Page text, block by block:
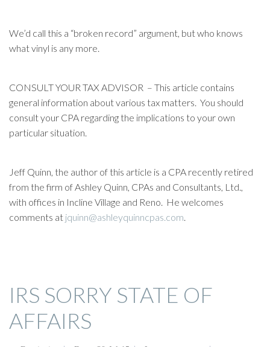
We’d call this a “broken record” argument, but who knows
what vinyl is any more.
CONSULT YOUR TAX ADVISOR – This article contains
general information about various tax matters. You should
consult your CPA regarding the implications to your own
particular situation.
Jeff Quinn, the author of this article is a CPA recently retired
from the firm of Ashley Quinn, CPAs and Consultants, Ltd.,
with offices in Incline Village and Reno. He welcomes
comments at jquinn@ashleyquinncpas.com
IRS SORRY STATE OF
AFFAIRS